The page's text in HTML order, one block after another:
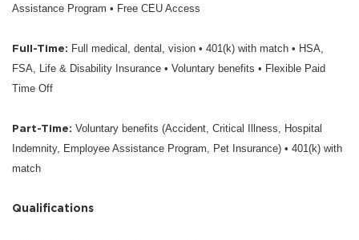
Assistance Program • Free CEU Access
Full-Time: Full medical, dental, vision • 401(k) with match • HSA,
FSA, Life & Disability Insurance • Voluntary benefits • Flexible Paid
Time Off
Part-Time: Voluntary benefits (Accident, Critical Illness, Hospital
Indemnity, Employee Assistance Program, Pet Insurance) • 401(k) with
match
Qualifications